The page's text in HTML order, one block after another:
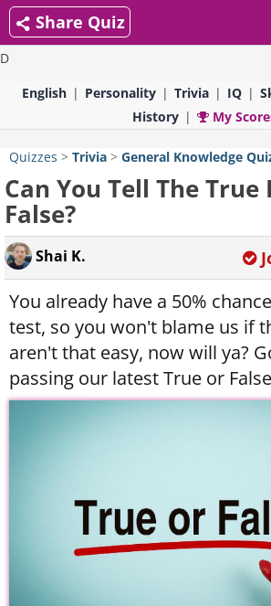
D
Share Quiz
English Personality Trivia IQ
History
My
Quizzes > Trivia > General Knowledge
Can You Tell The
False?
Shai K.
You already have a 50%
test, so you won't blame us if
aren't that easy, now will ya?
passing our latest True or